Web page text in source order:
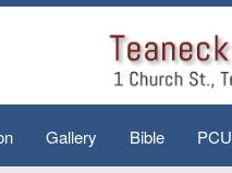
Gallery Bible